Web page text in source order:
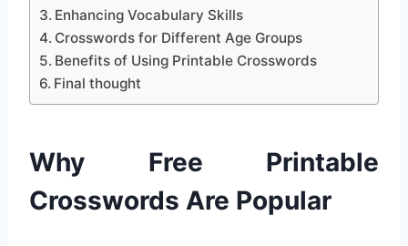
Enhancing Vocabulary Skills
Crosswords for Different Age Groups
Benefits of Using Printable Crosswords
Final thought
Why Free Printable
Crosswords Are Popular